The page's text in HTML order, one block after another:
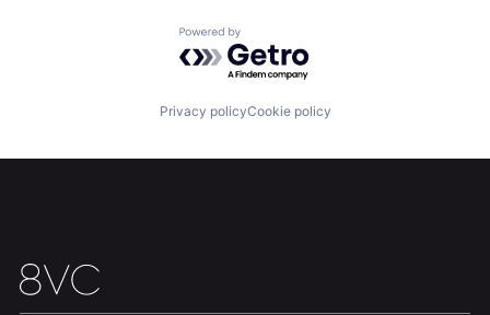
Home
Powered by Getro.com
Privacy policyCookie policy